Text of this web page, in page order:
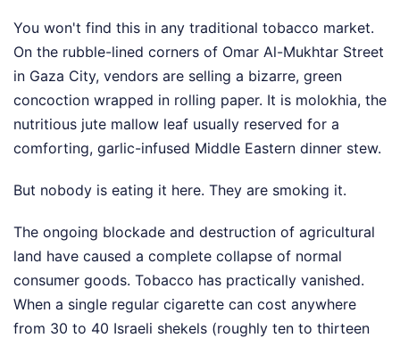
You won't find this in any traditional tobacco market.
On the rubble-lined corners of Omar Al-Mukhtar Street
in Gaza City, vendors are selling a bizarre, green
concoction wrapped in rolling paper. It is molokhia, the
nutritious jute mallow leaf usually reserved for a
comforting, garlic-infused Middle Eastern dinner stew.
But nobody is eating it here. They are smoking it.
The ongoing blockade and destruction of agricultural
land have caused a complete collapse of normal
consumer goods. Tobacco has practically vanished.
When a single regular cigarette can cost anywhere
from 30 to 40 Israeli shekels (roughly ten to thirteen